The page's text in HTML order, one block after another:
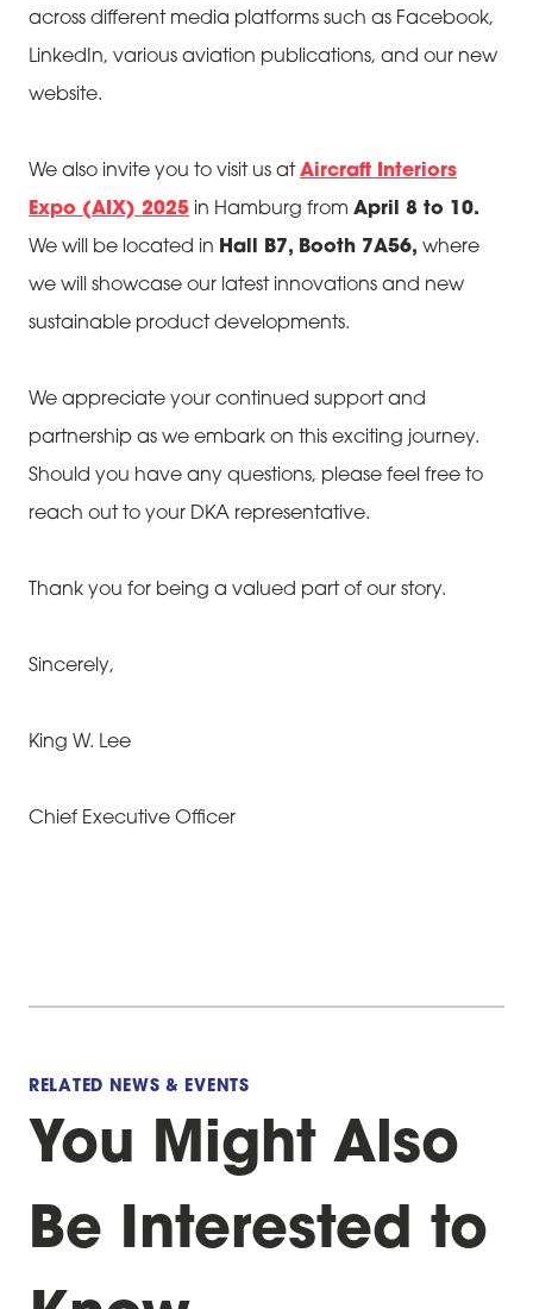
across different media platforms such as Facebook,
LinkedIn, various aviation publications, and our new
website.
We also invite you to visit us atAircraft Interiors
Expo (AIX) 2025 in Hamburg from April 8 to 10.
We will be located in Hall B7, Booth 7A56, where
we will showcase our latest innovations and new
sustainable product developments.
We appreciate your continued support and
partnership as we embark on this exciting journey.
Should you have any questions, please feel free to
reach out to your DKA representative.
Thank you for being a valued part of our story.
Sincerely,
King W. Lee
Chief Executive Officer
RELATED NEWS & EVENTS
You Might Also
Be Interested to